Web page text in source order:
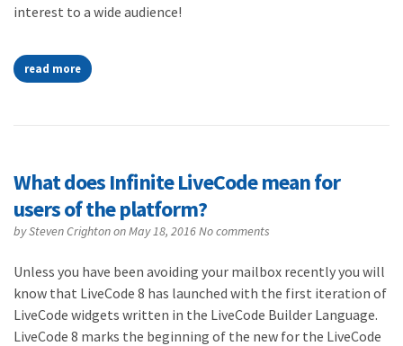
interest to a wide audience!
read more
What does Infinite LiveCode mean for
users of the platform?
bySteven Crightonon May 18, 2016No comments
Unless you have been avoiding your mailbox recently you will
know that LiveCode 8 has launched with the first iteration of
LiveCode widgets written in the LiveCode Builder Language.
LiveCode 8 marks the beginning of the new for the LiveCode